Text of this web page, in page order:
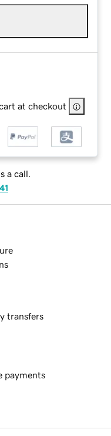
at checkout
a call.
transfers
payments